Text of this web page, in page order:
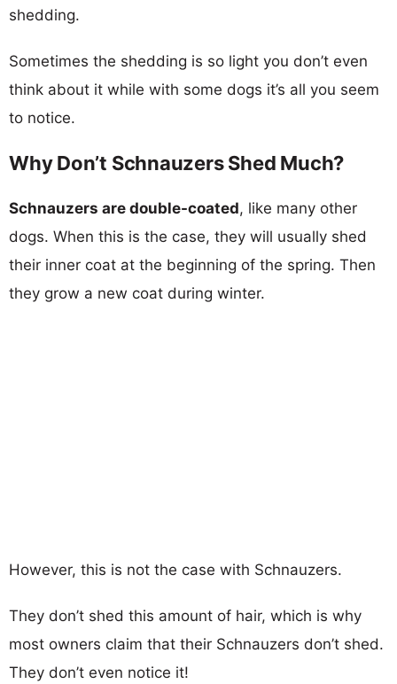
shedding.
Sometimes the shedding is so light you don’t even
think about it while with some dogs it’s all you seem
to notice.
Why Don’t Schnauzers Shed Much?
Schnauzers are double-coated, like many other
dogs. When this is the case, they will usually shed
their inner coat at the beginning of the spring. Then
they grow a new coat during winter.
However, this is not the case with Schnauzers.
They don’t shed this amount of hair, which is why
most owners claim that their Schnauzers don’t shed.
They don’t even notice it!